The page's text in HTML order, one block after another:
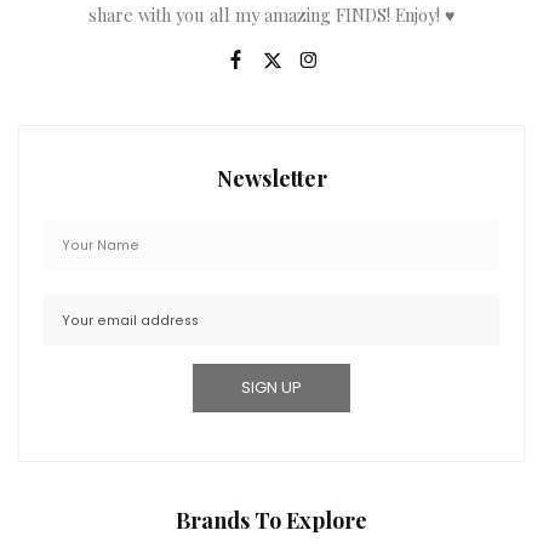
share with you all my amazing FINDS! Enjoy! ♥
Newsletter
Brands To Explore